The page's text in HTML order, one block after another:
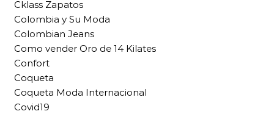
Cklass Zapatos
Colombia y Su Moda
Colombian Jeans
Como vender Oro de 14 Kilates
Confort
Coqueta
Coqueta Moda Internacional
Covid19